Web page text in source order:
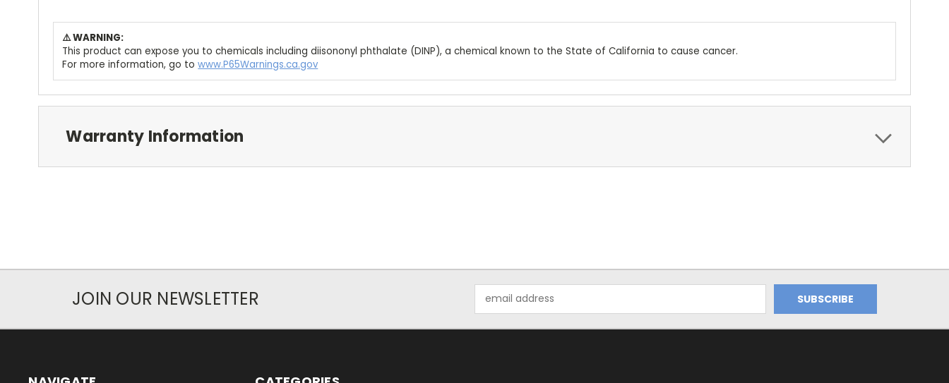
⚠️ WARNING:
This product can expose you to chemicals including diisononyl phthalate (DINP), a chemical known to the State of California to cause cancer.
For more information, go towww.P65Warnings.ca.gov
Warranty Information
JOIN OUR NEWSLETTER
Address